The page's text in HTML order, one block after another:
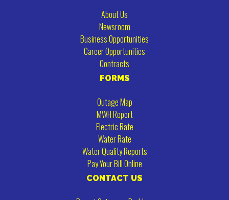
About Us
Newsroom
Business Opportunities
Career Opportunities
Contracts
FORMS
Outage Map
MWH Report
Electric Rate
Water Rate
Water Quality Reports
Pay Your Bill Online
CONTACT US